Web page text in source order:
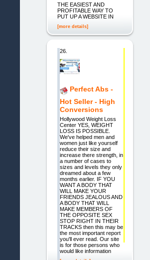
THE EASIEST AND
PROFITABLE WAY TO
PUT UP A WEBSITE IN
[more details]
26.
Perfect Abs -
Hot Seller - High
Conversions
Hollywood Weight Loss
Center YES, WEIGHT
LOSS IS POSSIBLE.
We've helped men and
women just like yourself
reduce their size and
increase there strength, in
a number of cases to
sizes and levels they only
dreamed about a few
months earlier. IF YOU
WANT A BODY THAT
WILL MAKE YOUR
FRIENDS JEALOUS AND
A BODY THAT WILL
MAKE MEMBERS OF
THE OPPOSITE SEX
STOP RIGHT IN THEIR
TRACKS then this may be
the most important report
you'll ever read. Our site
is for those persons who
would like information